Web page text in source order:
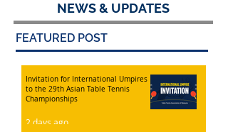
NEWS & UPDATES
FEATURED POST
Invitation for International Umpires
to the 29th Asian Table Tennis
Championships
2 days ago